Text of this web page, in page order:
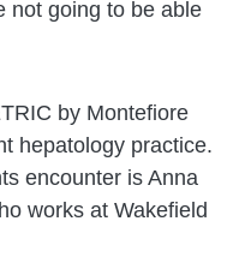
not going to be able
by Montefiore
hepatology practice.
encounter is Anna
works at Wakefield